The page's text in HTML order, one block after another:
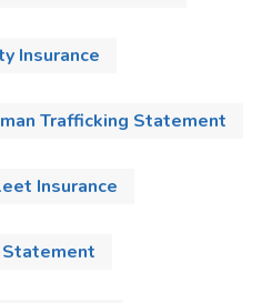
Insurance
Trafficking Statement
Insurance
Statement